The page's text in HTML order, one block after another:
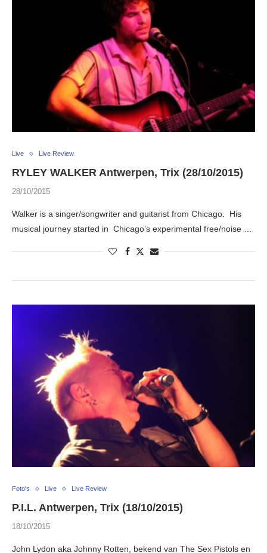
Live Live Review
RYLEY WALKER Antwerpen, Trix (28/10/2015)
28/10/2015
Walker is a singer/songwriter and guitarist from Chicago. His
musical journey started in Chicago’s experimental free/noise …
Foto's Live Live Review
P.I.L. Antwerpen, Trix (18/10/2015)
18/10/2015
John Lydon aka Johnny Rotten, bekend van The Sex Pistols en